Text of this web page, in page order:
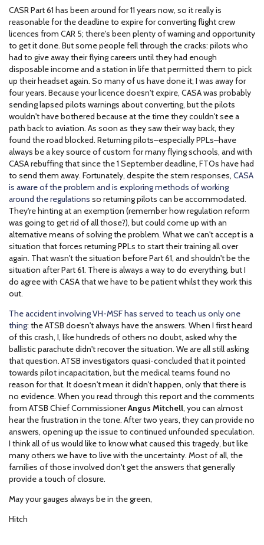
CASR Part 61 has been around for 11 years now, so it really is
reasonable for the deadline to expire for converting flight crew
licences from CAR 5; there's been plenty of warning and opportunity
to get it done. But some people fell through the cracks: pilots who
had to give away their flying careers until they had enough
disposable income and a station in life that permitted them to pick
up their headset again. So many of us have done it; I was away for
four years. Because your licence doesn't expire, CASA was probably
sending lapsed pilots warnings about converting, but the pilots
wouldn't have bothered because at the time they couldn't see a
path back to aviation. As soon as they saw their way back, they
found the road blocked. Returning pilots–especially PPLs–have
always be a key source of custom for many flying schools, and with
CASA rebuffing that since the 1 September deadline, FTOs have had
to send them away. Fortunately, despite the stern responses, CASA
is aware of the problem and is exploring methods of working
around the regulations so returning pilots can be accommodated.
They're hinting at an exemption (remember how regulation reform
was going to get rid of all those?), but could come up with an
alternative means of solving the problem. What we can't accept is a
situation that forces returning PPLs to start their training all over
again. That wasn't the situation before Part 61, and shouldn't be the
situation after Part 61. There is always a way to do everything, but I
do agree with CASA that we have to be patient whilst they work this
out.
The accident involving VH-MSF has served to teach us only one
thing: the ATSB doesn't always have the answers. When I first heard
of this crash, I, like hundreds of others no doubt, asked why the
ballistic parachute didn't recover the situation. We are all still asking
that question. ATSB investigators quasi-concluded that it pointed
towards pilot incapacitation, but the medical teams found no
reason for that. It doesn't mean it didn't happen, only that there is
no evidence. When you read through this report and the comments
from ATSB Chief CommissionerAngus Mitchell, you can almost
hear the frustration in the tone. After two years, they can provide no
answers, opening up the issue to continued unfounded speculation.
I think all of us would like to know what caused this tragedy, but like
many others we have to live with the uncertainty. Most of all, the
families of those involved don't get the answers that generally
provide a touch of closure.
May your gauges always be in the green,
Hitch